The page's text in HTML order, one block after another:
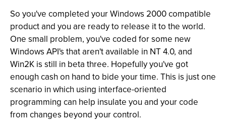
So you've completed your Windows 2000 compatible
product and you are ready to release it to the world.
One small problem, you've coded for some new
Windows API's that aren't available in NT 4.0, and
Win2K is still in beta three. Hopefully you've got
enough cash on hand to bide your time. This is just one
scenario in which using interface-oriented
programming can help insulate you and your code
from changes beyond your control.